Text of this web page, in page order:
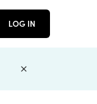
LOG IN